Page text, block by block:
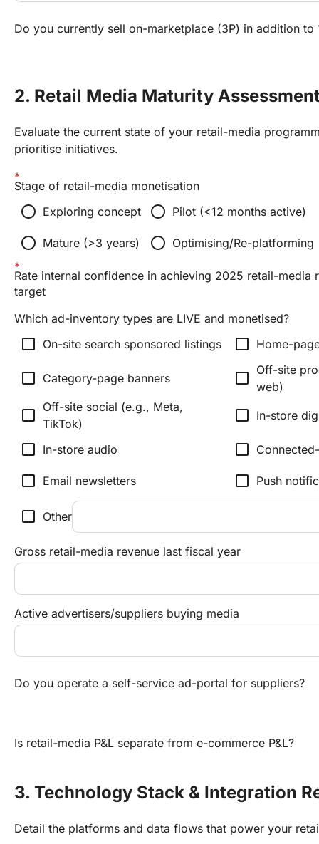
Do you currently sell on-marketplace (3P) in addition to
2. Retail Media Maturity
Evaluate the current state of your retail-media
prioritise initiatives.
Stage of retail-media monetisation
radio_button_unchecked Exploring concept radio_button_unchecked Pilot (<12 months active)
radio_button_unchecked Mature (>3 years) radio_button_unchecked Optimising/Re-platforming
Rate internal confidence in achieving 2025 retail-media
target
Which ad-inventory types are LIVE and monetised?
check_box_outline_blank On-site search sponsored listings check_box_outline_blank Home-
check_box_outline_blank Category-page banners check_box_outline_blank Off-site
web)
check_box_outline_blank Off-site social (e.g., Meta,
TikTok)
check_box_outline_blank In-store
check_box_outline_blank In-store audio check_box_outline_blank
check_box_outline_blank Email newsletters check_box_outline_blank Push
check_box_outline_blank Other
Gross retail-media revenue last fiscal year
Active advertisers/suppliers buying media
Do you operate a self-service ad-portal for suppliers?
Is retail-media P&L separate from e-commerce P&L?
3. Technology Stack & Integration
Detail the platforms and data flows that power your